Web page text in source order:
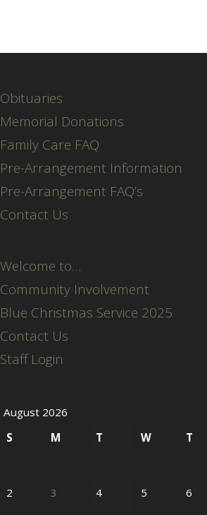
Obituaries
Memorial Donations
Family Care FAQ
Pre-Arrangement Information
Pre-Arrangement FAQ’s
Contact Us
Welcome to…
Community Involvement
Blue Christmas Service 2025
Contact Us
Staff Login
August 2026
S
M T W T
2
3 4 5 6